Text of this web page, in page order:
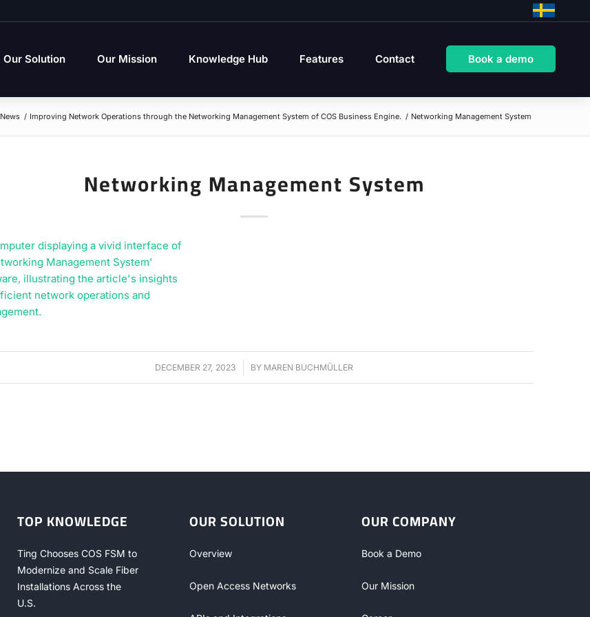
Our Solution Our Mission Knowledge Hub Features Contact Book a demo
News / Improving Network Operations through the Networking Management System of COS Business Engine. / Networking Management System
Networking Management System
DECEMBER 27, 2023
/ BY MAREN BUCHMÜLLER
TOP KNOWLEDGE
Ting Chooses COS FSM to
Modernize and Scale Fiber
Installations Across the
U.S.
OUR SOLUTION
Overview
Open Access Networks
OUR COMPANY
Book a Demo
Our Mission